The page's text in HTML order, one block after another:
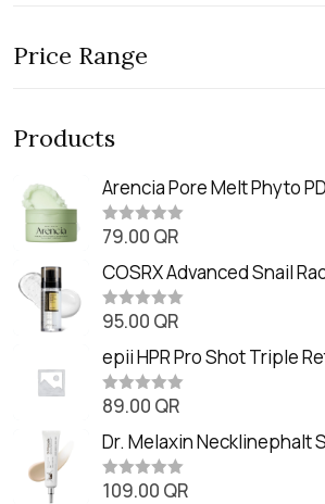
Price Range
Products
Arencia Pore Melt Phyto
Balm (90ml
R
t
e
d
0
o
t
o
f
5
79.00 QR
COSRX Advanced Snail
Essence (80ml)
R
t
e
d
0
o
t
o
f
5
95.00 QR
epii HPR Pro Shot Triple
(20ml)
R
t
e
d
0
o
89.00 QR
Dr. Melaxin Necklinephalt
Cream (20g
R109.00 QR